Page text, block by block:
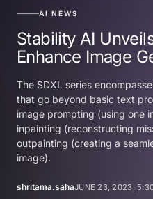
AI NEWS
Stability AI
Enhance Image
The SDXL series
that go beyond basic text
image prompting (using one
inpainting (reconstructing
outpainting (creating a
image).
shritama.sahaJUNE 23, 2023,